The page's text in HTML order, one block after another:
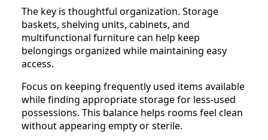
The key is thoughtful organization. Storage
baskets, shelving units, cabinets, and
multifunctional furniture can help keep
belongings organized while maintaining easy
access.
Focus on keeping frequently used items available
while finding appropriate storage for less-used
possessions. This balance helps rooms feel clean
without appearing empty or sterile.